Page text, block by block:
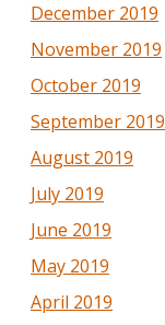
December 2019
November 2019
October 2019
September 2019
August 2019
July 2019
June 2019
May 2019
April 2019